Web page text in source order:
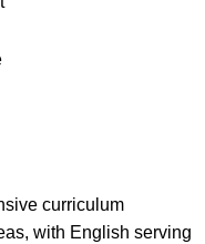
curriculum
with English serving